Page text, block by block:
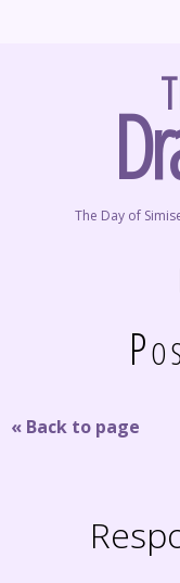
The Day of
« Back to page